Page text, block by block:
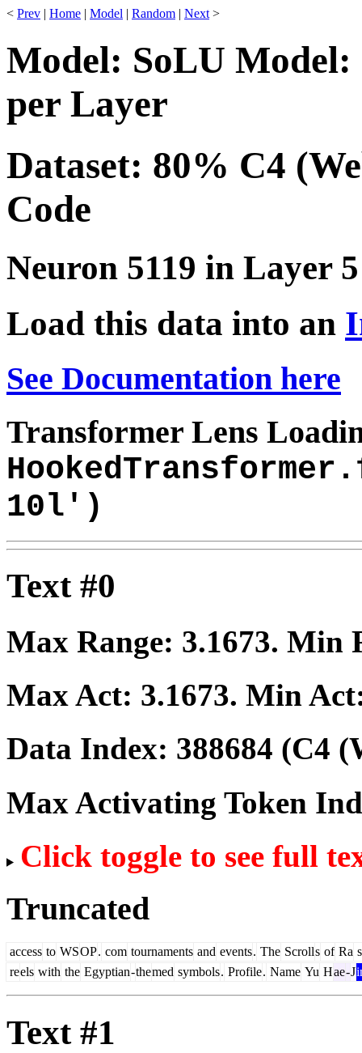
< Prev | Home | Model | Random | Next >
Model: SoLU Model:
per Layer
Dataset: 80% C4
Code
Neuron 5119 in Layer 5
Load this data into an
See Documentation here
Transformer Lens
10l')
Text #0
Max Range: 3.1673. Min
Max Act: 3.1673. Min
Data Index: 388684 (C4
Max Activating Token
Click toggle to see full
Truncated
access to WSOP. com tournaments and events. The Scrolls of Ra
reels with the Egyptian-themed symbols. Profile. Name Yu Hae-J
Text #1